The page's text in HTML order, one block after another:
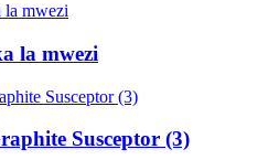
la mwezi
Susceptor (3)